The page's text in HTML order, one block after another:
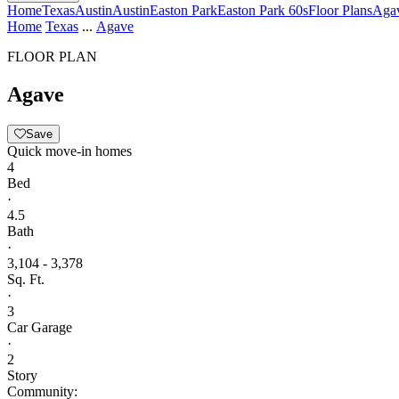
HomeTexasAustinAustinEaston ParkEaston Park 60sFloor Plans
Home Texas ... Agave
FLOOR PLAN
Agave
Save
Quick move-in homes
4
Bed
·
4.5
Bath
·
3,104 - 3,378
Sq. Ft.
·
3
Car Garage
·
2
Story
Community: